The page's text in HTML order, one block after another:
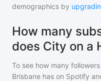
demographics by
How many
does City on a
To see how many
Brisbane has on Spotify